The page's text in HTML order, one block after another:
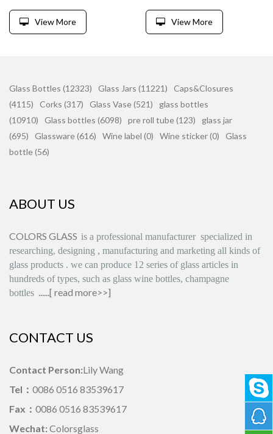
View More View More
Glass Bottles (12323) Glass Jars (11221)
Caps&Closures
(4115)
Corks (317) Glass Vase (521)
glass bottles
(10910)
Glass bottles (6098) pre roll tube (123)
glass jar
(695)
Glassware (616) Wine label (0) Wine sticker (0)
Glass
bottle (56)
ABOUT US
COLORS GLASS is a professional manufacturer specialized in
researching, designing , manufacturing and marketing all kinds of
glass products . we can produce 12 series of glass articles in
hundreds of types, such as glass wine bottles, champagne
bottles ......[ read more>>]
CONTACT US
Contact Person:Lily Wang
Tel： 0086 0516 83539617
Fax： 0086 0516 83539617
Wechat: Colorsglass